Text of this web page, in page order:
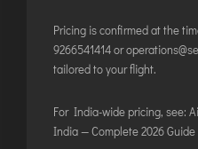
Pricing is confirmed at the
9266541414or
tailored to your flight.
For India-wide pricing, see:
India — Complete 2026 Guide